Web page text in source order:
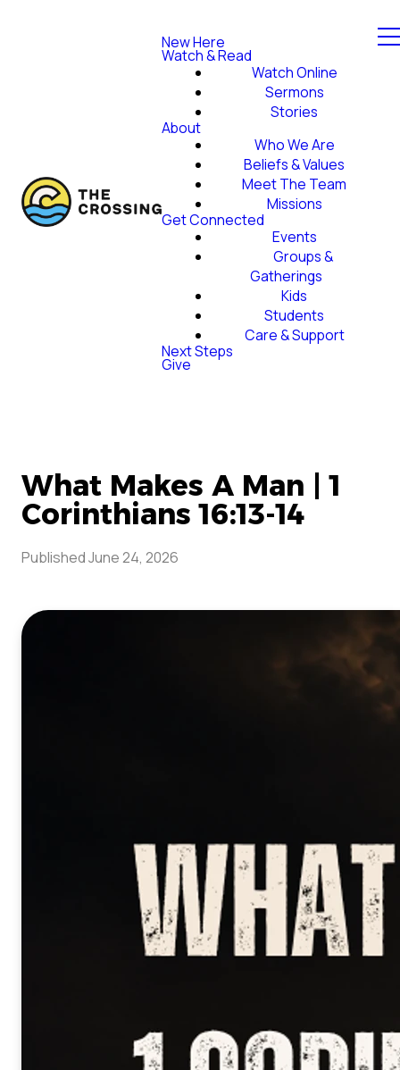
New Here
Watch & Read
Watch Online
Sermons
Stories
About
Who We Are
Beliefs & Values
Meet The Team
Missions
Get Connected
Events
Groups &
Gatherings
Kids
Students
Care & Support
Next Steps
Give
What Makes A Man | 1
Corinthians 16:13-14
PublishedJune 24, 2026